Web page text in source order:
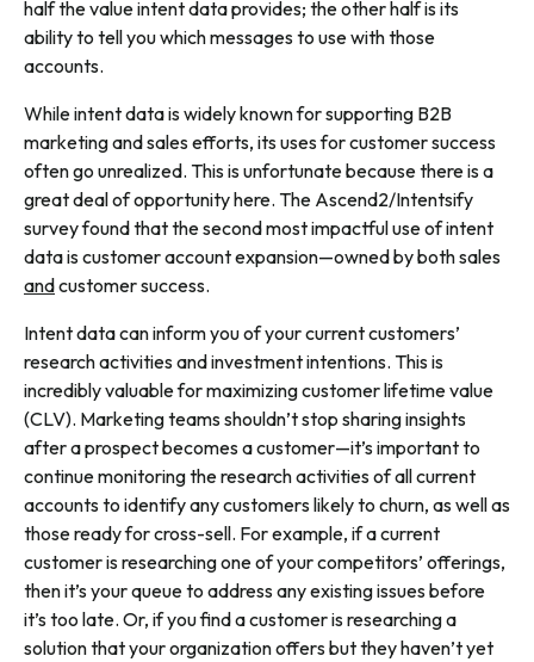
half the value intent data provides; the other half is its
ability to tell you which messages to use with those
accounts.
While intent data is widely known for supporting B2B
marketing and sales efforts, its uses for customer success
often go unrealized. This is unfortunate because there is a
great deal of opportunity here. The Ascend2/Intentsify
survey found that the second most impactful use of intent
data is customer account expansion—owned by both sales
andcustomer success.
Intent data can inform you of your current customers’
research activities and investment intentions. This is
incredibly valuable for maximizing customer lifetime value
(CLV). Marketing teams shouldn’t stop sharing insights
after a prospect becomes a customer—it’s important to
continue monitoring the research activities of all current
accounts to identify any customers likely to churn, as well as
those ready for cross-sell. For example, if a current
customer is researching one of your competitors’ offerings,
then it’s your queue to address any existing issues before
it’s too late. Or, if you find a customer is researching a
solution that your organization offers but they haven’t yet